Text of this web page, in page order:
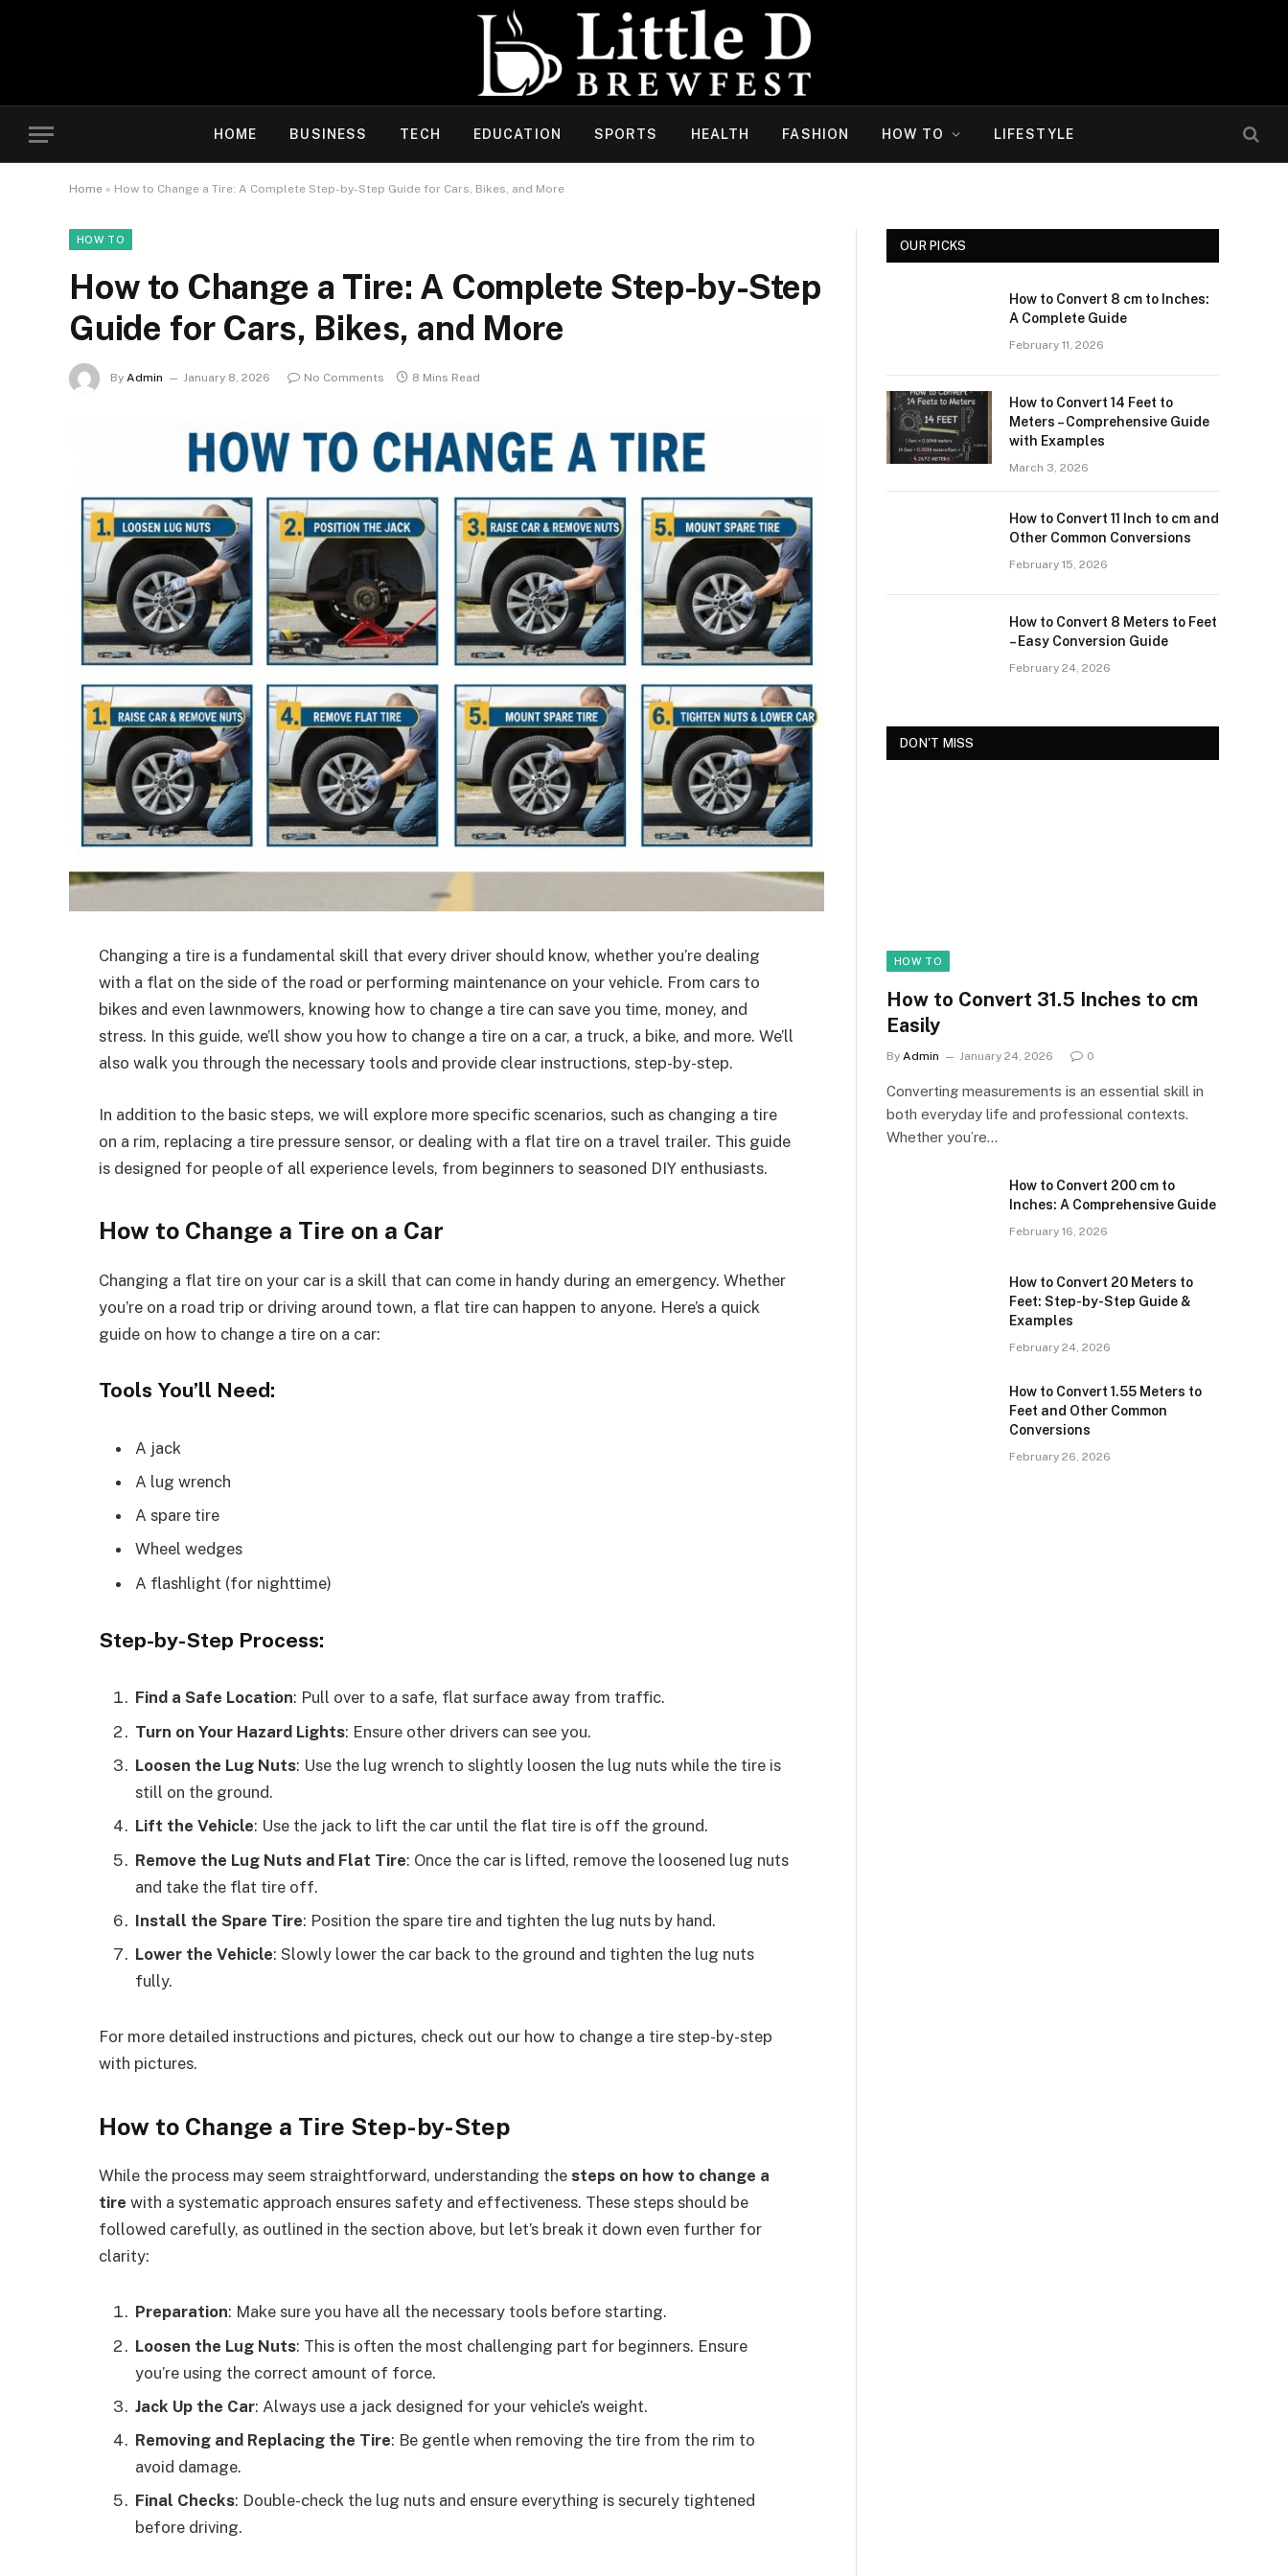
HOME BUSINESS TECH EDUCATION SPORTS HEALTH FASHION HOW TO LIFESTYLE
Home » How to Change a Tire: A Complete Step-by-Step Guide for Cars, Bikes, and More
HOW TO
How to Change a Tire: A Complete Step-by-Step
Guide for Cars, Bikes, and More
By Admin January 8, 2026 No Comments 8 Mins Read
Changing a tire is a fundamental skill that every driver should know, whether you’re dealing
with a flat on the side of the road or performing maintenance on your vehicle. From cars to
bikes and even lawnmowers, knowing how to change a tire can save you time, money, and
stress. In this guide, we’ll show you how to change a tire on a car, a truck, a bike, and more. We’ll
also walk you through the necessary tools and provide clear instructions, step-by-step.
In addition to the basic steps, we will explore more specific scenarios, such as changing a tire
on a rim, replacing a tire pressure sensor, or dealing with a flat tire on a travel trailer. This guide
is designed for people of all experience levels, from beginners to seasoned DIY enthusiasts.
How to Change a Tire on a Car
Changing a flat tire on your car is a skill that can come in handy during an emergency. Whether
you’re on a road trip or driving around town, a flat tire can happen to anyone. Here’s a quick
guide on how to change a tire on a car:
Tools You’ll Need:
A jack
A lug wrench
A spare tire
Wheel wedges
A flashlight (for nighttime)
Step-by-Step Process:
Find a Safe Location: Pull over to a safe, flat surface away from traffic.
Turn on Your Hazard Lights: Ensure other drivers can see you.
Loosen the Lug Nuts: Use the lug wrench to slightly loosen the lug nuts while the tire is
still on the ground.
Lift the Vehicle: Use the jack to lift the car until the flat tire is off the ground.
Remove the Lug Nuts and Flat Tire: Once the car is lifted, remove the loosened lug nuts
and take the flat tire off.
Install the Spare Tire: Position the spare tire and tighten the lug nuts by hand.
Lower the Vehicle: Slowly lower the car back to the ground and tighten the lug nuts
fully.
For more detailed instructions and pictures, check out our how to change a tire step-by-step
with pictures.
How to Change a Tire Step-by-Step
While the process may seem straightforward, understanding the steps on how to change a
tire with a systematic approach ensures safety and effectiveness. These steps should be
followed carefully, as outlined in the section above, but let’s break it down even further for
clarity:
Preparation: Make sure you have all the necessary tools before starting.
Loosen the Lug Nuts: This is often the most challenging part for beginners. Ensure
you’re using the correct amount of force.
Jack Up the Car: Always use a jack designed for your vehicle’s weight.
Removing and Replacing the Tire: Be gentle when removing the tire from the rim to
avoid damage.
Final Checks: Double-check the lug nuts and ensure everything is securely tightened
before driving.
OUR PICKS
How to Convert 8 cm to Inches:
A Complete Guide
February 11, 2026
How to Convert 14 Feet to
Meters – Comprehensive Guide
with Examples
March 3, 2026
How to Convert 11 Inch to cm and
Other Common Conversions
February 15, 2026
How to Convert 8 Meters to Feet
– Easy Conversion Guide
February 24, 2026
DON'T MISS
HOW TO
How to Convert 31.5 Inches to cm
Easily
By Admin January 24, 2026 0
Converting measurements is an essential skill in
both everyday life and professional contexts.
Whether you’re…
How to Convert 200 cm to
Inches: A Comprehensive Guide
February 16, 2026
How to Convert 20 Meters to
Feet: Step-by-Step Guide &
Examples
February 24, 2026
How to Convert 1.55 Meters to
Feet and Other Common
Conversions
February 26, 2026